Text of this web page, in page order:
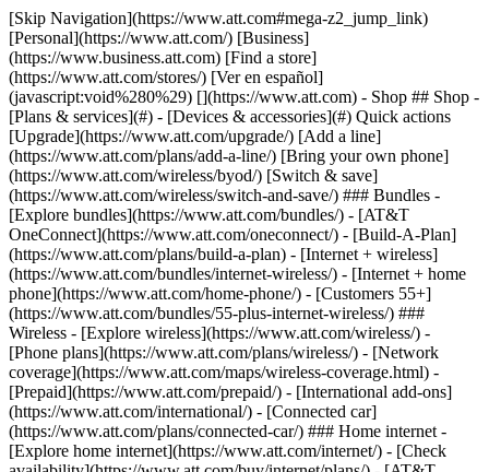
[Skip Navigation](https://www.att.com#mega-z2_jump_link) [Personal](https://www.att.com/) [Business](https://www.business.att.com) [Find a store](https://www.att.com/stores/) [Ver en español](javascript:void%280%29) [](https://www.att.com) - Shop ## Shop - [Plans & services](#) - [Devices & accessories](#) Quick actions [Upgrade](https://www.att.com/upgrade/) [Add a line](https://www.att.com/plans/add-a-line/) [Bring your own phone](https://www.att.com/wireless/byod/) [Switch & save](https://www.att.com/wireless/switch-and-save/) ### Bundles - [Explore bundles](https://www.att.com/bundles/) - [AT&T OneConnect](https://www.att.com/oneconnect/) - [Build-A-Plan](https://www.att.com/plans/build-a-plan) - [Internet + wireless](https://www.att.com/bundles/internet-wireless/) - [Internet + home phone](https://www.att.com/home-phone/) - [Customers 55+](https://www.att.com/bundles/55-plus-internet-wireless/) ### Wireless - [Explore wireless](https://www.att.com/wireless/) - [Phone plans](https://www.att.com/plans/wireless/) - [Network coverage](https://www.att.com/maps/wireless-coverage.html) - [Prepaid](https://www.att.com/prepaid/) - [International add-ons](https://www.att.com/international/) - [Connected car](https://www.att.com/plans/connected-car/) ### Home internet - [Explore home internet](https://www.att.com/internet/) - [Check availability](https://www.att.com/buy/internet/plans/) - [AT&T Fiber](https://www.att.com/internet/fiber/) - [AT&T Internet Air](https://www.att.com/internet/internet-air/) - [Home phone](https://www.att.com/home-phone/services/) [__Save big on everything__ __back-to-school__ \ Shop deals](https://www.att.com/deals/back-to-school/) New arrivals [Samsung Galaxy Z Fold8](https://www.att.com/buy/phones/samsung-galaxy-z-fold8.html) [iPhone 17 Pro](https://www.att.com/buy/phones/apple-iphone-17-pro.html) [AirPods Pro 3](https://www.att.com/buy/accessories/Headphones/apple-airpods-pro-3.html) [Google Pixel 10 Pro](https://www.att.com/buy/phones/google-pixel-10-pro.html) ### Devices - [Phones](https://www.att.com/buy/phones/) - [Prepaid phones](https://www.att.com/buy/prepaid-phones/) - [Tablets](https://www.att.com/buy/tablets/) - [Smartwatches](https://www.att.com/buy/wearables/) - [AT&T Certified Pre-Owned](https://www.att.com/buy/phones/browse/att-certified-preowned) ### Accessories - [Shop all accessories](https://www.att.com/accessories/) - [Cases](https://www.att.com/buy/accessories/browse/cases/) - [Chargers](https://www.att.com/buy/accessories/browse/chargers/) - [Screen protectors](https://www.att.com/buy/accessories/browse/screen-protectors/) - [Headphones](https://www.att.com/buy/accessories/browse/headphones/) ### Brands - [Apple](https://www.att.com/buy/phones/browse/apple/) - [Samsung](https://www.att.com/buy/phones/browse/samsung/) - [Motorola](https://www.att.com/buy/phones/browse/motorola/) - [Google](https://www.att.com/buy/phones/browse/google/) - [Meta](https://www.att.com/buy/accessories/browse/all/meta/) [__Get the new Samsung Galaxy Z Fold8 for $0 with eligible trade-in__ \ Preorder](https://www.att.com/buy/phones/samsung-galaxy-z-fold8.html) - Deals ## Deals - [New & featured](#) - [Customer discounts](#) Featured [Shop all deals](https://www.att.com/deals/) [Wireless deals](https://www.att.com/deals/cell-phone-deals/) [Internet deals](https://www.att.com/deals/internet/) [Trade-in offers](https://www.att.com/buy/phones/browse/tradeinoffer/) [No trade-in offers](https://www.att.com/buy/phones/browse/nontradeinoffer/) ### Trending deals - [Samsung Galaxy](https://www.att.com/buy/phones/browse/samsung_hasdeals_value_nontradeinoffer_tradeinoffer/) - [Apple iPhone](https://www.att.com/buy/phones/browse/apple_hasdeals_value_nontradeinoffer_tradeinoffer/) - [Under $50](https://www.att.com/buy/accessories/browse/all/price-range-25-50_price-range-5-25_5-and-under/) - [Back-to-school deals](https://www.att.com/deals/back-to-school/) ### Device & accessory deals - [Phones](https://www.att.com/buy/phones/browse/hasdeals_value_nontradeinoffer_tradeinoffer/) - [Prepaid phones](https://www.att.com/buy/prepaid-phones/browse/hasdeals/) - [Tablets](https://www.att.com/buy/tablets/browse/hasdeals_nontradeinoffer/) - [Smartwatches](https://www.att.com/buy/wearables/browse/hasdeals_nontradeinoffer/) - [Accessory deals](https://www.att.com/buy/accessories/browse/all/deals/) ### Subscriptions - [AT&T OneConnect](https://www.att.com/oneconnect/) [__Switch to AT&T and learn how to get up to $800/line to break your contract__ \ Shop now](https://www.att.com/buy/phones/) ### Discounts by occupation - [Business employees](https://www.att.com/verification/signaturehub/#employment) - [Military & veterans](https://www.att.com/offers/discount-program/military-discount/) - [Teachers](https://www.att.com/offers/discount-program/teacher/) - [Nurses & physicians](https://www.att.com/verification/signaturehub/#medical) - [Active responders](https://www.att.com/firstnetandfamily/) ### Discounts by affiliation - [Customers 55+](https://www.att.com/verification/signaturehub/#age) - [Retired responders](https://www.att.com/offers/discount-program/retired-responders/) - [Union workers](https://www.att.com/offers/discount-program/union-discount/) - [Students](https://www.att.com/verification/signaturehub/#student) ### Partner savings - [Credit card discount](https://www.att.com/deals/att-points-plus-citi/) - [&More Benefits](https://andmorebenefits.att.com/root-discovery) [__Teachers: Save up to $150/line and up to 20% on plans__ \ Learn more](https://www.att.com/offers/discount-program/teacher/) - AT&T Difference ## AT&T Difference - [Our competitive edge](#) ### Why choose us - [AT&T Guarantee](https://www.att.com/why-att/guarantee/) - [Why AT&T](https://www.att.com/why-att/) - [AT&T vs. T-Mobile & Verizon](https://www.att.com/wireless/switch-and-save/#compare-us) - [AT&T Fiber vs. Spectrum & Xfinity](https://www.att.com/internet/fiber/#compare-us) - [Try AT&T for free](https://www.att.com/wireless/free-trial/) - [Switch & save](https://www.att.com/wireless/switch-and-save/) ### Exceptional coverage - [5G coverage map](https://www.att.com/maps/wireless-coverage.html) - [Fiber coverage map](https://www.att.com/internet/fiber/coverage-map/) [__America’s best guarantee__ \ Learn more](https://www.att.com/why-att/guarantee/) - Support ## Support - [Bill & account](#) - [Wireless](#) - [Internet](#) Quick actions [View all support](https://www.att.com/support/) [Go to my account](https://www.att.com/acctmgmt/overview) [Payment center](https://www.att.com/acctmgmt/mypaymentcenter) [Billing center](https://www.att.com/acctmgmt/billing/mybillingcenter) ### Bill & payments - [Understand your bill](https://www.att.com/support/my-account/understand-your-bill/) - [Find out why your bill changed](https://www.att.com/support/article/my-account/KM1051879/) - [Set up and manage AutoPay](https://www.att.com/acctmgmt/mypaymentcenter?intent=MANAGEAUTOPAY) - [View device installments](https://www.att.com/acctmgmt/payment/installmentplandetails) - [Pay without signing in](https://www.att.com/acctmgmt/fastpmt/fastpay) ### Account - [Change or reset password](https://www.att.com/support/article/my-account/KM1008941/) - [Add or remove accounts](https://www.att.com/support/article/my-account/KM1008925/) - [Move internet service](https://www.att.com/help/moving/) - [View my orders and claims](https://www.att.com/orders/history) - [More account help](https://www.att.com/support/my-account/) [__America’s best guarantee__ \ Learn more](https://www.att.com/why-att/guarantee/) Quick actions [Manage my wireless service](https://www.att.com/acctmgmt/mywireless) [Track my order](https://www.att.com/orders/history) [Add AT&T International Day Pass](https://www.att.com/acctmgmt/signin?intent=DEEPLINK&soc=IRRLHDF&level=CAT&source=ILC242589969&wtExtndSource=Megamenu) ### My device - [Check my usage](https://www.att.com/acctmgmt/usage/mysummary) - [Manage add-ons](https://www.att.com/acctmgmt/wireless/manage-addon) - [Change my plan](https://www.att.com/acctmgmt/mywireless/manageplan/) - [Add a line](https://www.att.com/buy/postpaid/?wlsfi=AL) - [Check upgrade eligibility](https://www.att.com/buy/postpaid/?wlsfi=up) - [Activate a wireless device](https://www.att.com/support/how-to/wireless/get-started/) ### Device options - [Manage eSIM](https://www.att.com/acctmgmt/wireless/manage-esim) - [Suspend wireless service](https://www.att.com/acctmgmt/wireless/suspend) - [Transfer a number to AT&T](https://www.att.com/acctmgmt/wireless/transfer-number) - [Change phone number](https://www.att.com/acctmgmt/wireless/change-number) - [Unlock a device](https://www.att.com/acctmgmt/wireless/device-unlock) ### Wireless help - [Check for outages](https://www.att.com/outages/) - [Use device hotspot](https://www.att.com/support/article/wireless/KM1009376/) - [Device protection & warranty](https://www.att.com/support/device-protection-warranty/) - [More wireless help](https://www.att.com/support/wireless/) [__America’s best guarantee__ \ Learn more](https://www.att.com/why-att/guarantee/) Quick actions [Manage my internet service](https://www.att.com/acctmgmt/myinternet) [Track my order](https://www.att.com/orders/history) [Get help moving](https://www.att.com/help/moving/) ### Equipment - [Restart a gateway](https://www.att.com/support/article/u-verse-high-speed-internet/KM1010361/) - [Find Wi-Fi info](https://www.att.com/support/article/internet/KM1203150/) - [Run inter